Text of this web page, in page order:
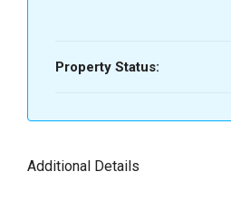
Property Status:
Additional Details